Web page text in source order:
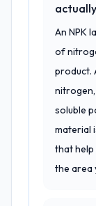
An NPK
of
product.
nitrogen,
soluble
material
that
the area